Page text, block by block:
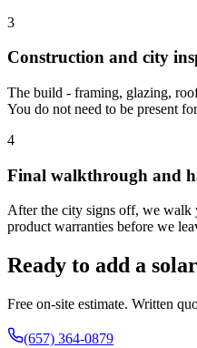
3
Construction and city
The build - framing, glazing,
You do not need to be present
4
Final walkthrough and
After the city signs off, we walk
product warranties before we
Ready to add a
Free on-site estimate. Written
(657) 364-0879